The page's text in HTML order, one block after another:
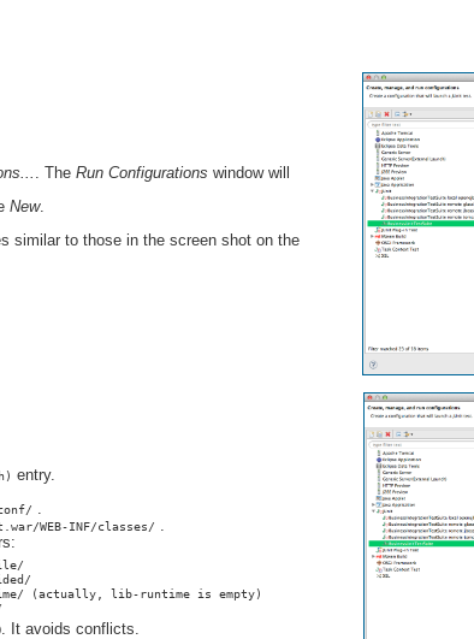
. The Run Configurations window will
New.
similar to those in the screen shot on the
entry.
WEB-INF/classes/
(actually, lib-runtime is empty)
It avoids conflicts.